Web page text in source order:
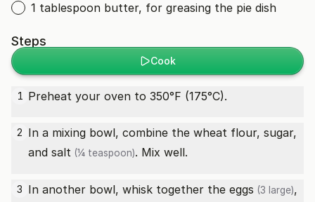
1 tablespoon butter, for greasing the pie dish
Steps
Cook
1 Preheat your oven to 350°F (175°C).
2 In a mixing bowl, combine the wheat flour, sugar,
and salt (¼ teaspoon). Mix well.
3 In another bowl, whisk together the eggs (3 large),